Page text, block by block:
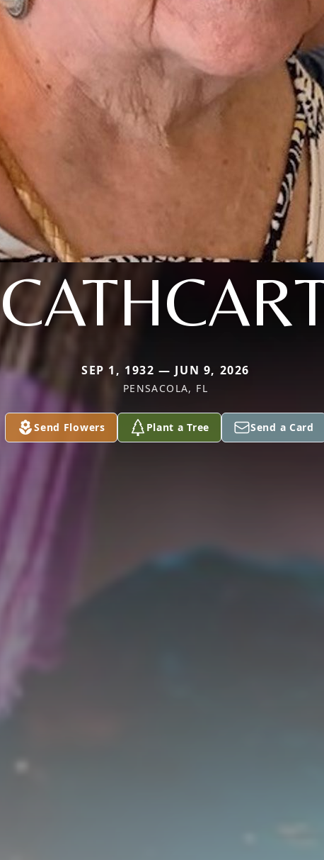
SEP 1, 1932 — JUN 9, 2026
PENSACOLA, FL
Send Flowers Plant a Tree Send a Card